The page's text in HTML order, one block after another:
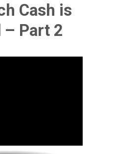
Cash is
– Part 2